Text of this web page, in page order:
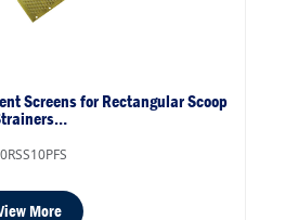
Screens for Rectangular Scoop
More